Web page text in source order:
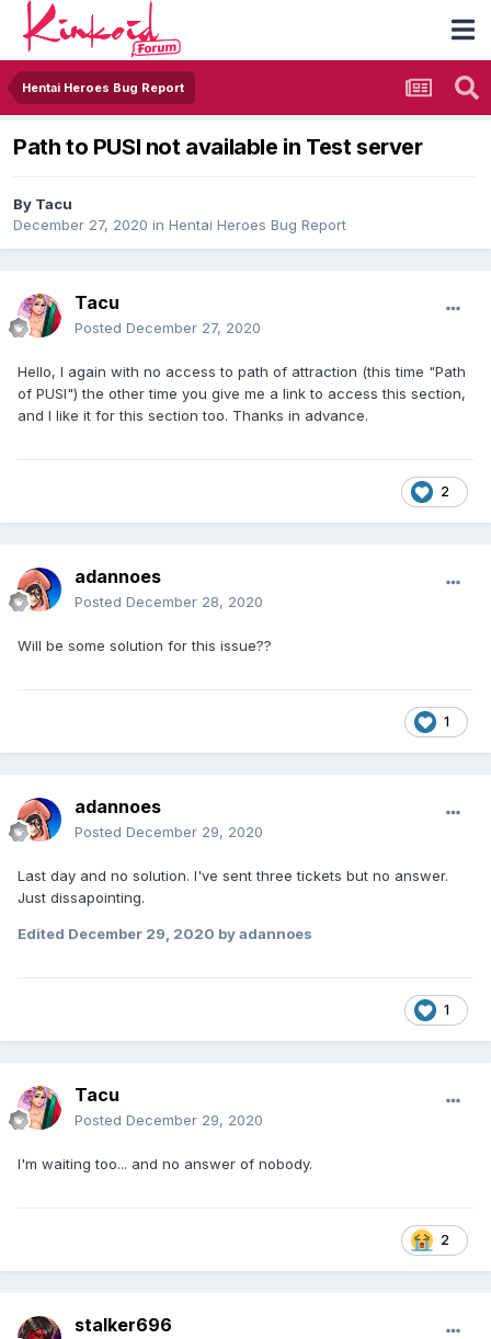
Hentai Heroes Bug Report
Path to PUSI not available in Test server
By Tacu
December 27, 2020 in Hentai Heroes Bug Report
Tacu
Posted December 27, 2020
Hello, I again with no access to path of attraction (this time "Path
of PUSI") the other time you give me a link to access this section,
and I like it for this section too. Thanks in advance.
2
adannoes
Posted December 28, 2020
Will be some solution for this issue??
1
adannoes
Posted December 29, 2020
Last day and no solution. I've sent three tickets but no answer.
Just dissapointing.
Edited December 29, 2020 by adannoes
1
Tacu
Posted December 29, 2020
I'm waiting too... and no answer of nobody.
2
stalker696